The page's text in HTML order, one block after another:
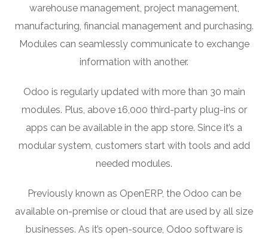
warehouse management, project management,
manufacturing, financial management and purchasing.
Modules can seamlessly communicate to exchange
information with another.
Odoo is regularly updated with more than 30 main
modules. Plus, above 16,000 third-party plug-ins or
apps can be available in the app store. Since it’s a
modular system, customers start with tools and add
needed modules.
Previously known as OpenERP, the Odoo can be
available on-premise or cloud that are used by all size
businesses. As it’s open-source, Odoo software is